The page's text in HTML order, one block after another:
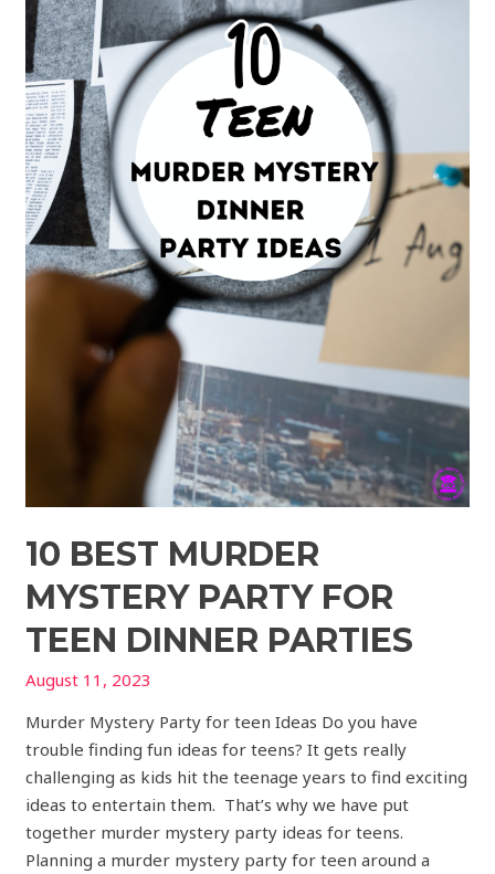
10 BEST MURDER
MYSTERY PARTY FOR
TEEN DINNER PARTIES
August 11, 2023
Murder Mystery Party for teen Ideas Do you have
trouble finding fun ideas for teens? It gets really
challenging as kids hit the teenage years to find exciting
ideas to entertain them. That’s why we have put
together murder mystery party ideas for teens.
Planning a murder mystery party for teen around a
Teen
Dinner
Parties